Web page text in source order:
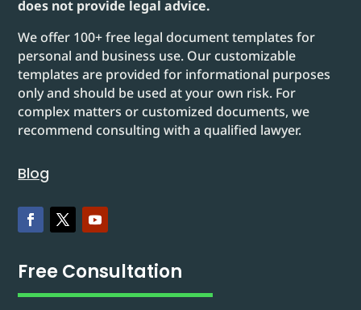
does not provide legal advice.
We offer 100+ free legal document templates for
personal and business use. Our customizable
templates are provided for informational purposes
only and should be used at your own risk. For
complex matters or customized documents, we
recommend consulting with a qualified lawyer.
Blog
Free Consultation